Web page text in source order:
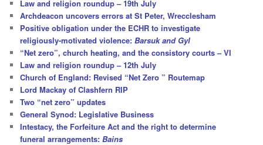
Law and religion roundup – 19th July
Archdeacon uncovers errors at St Peter, Wrecclesham
Positive obligation under the ECHR to investigate
religiously-motivated violence:Barsuk and Gyl
“Net zero”, church heating, and the consistory courts – VI
Law and religion roundup – 12th July
Church of England: Revised “Net Zero ” Routemap
Lord Mackay of Clashfern RIP
Two “net zero” updates
General Synod: Legislative Business
Intestacy, the Forfeiture Act and the right to determine
funeral arrangements:Bains